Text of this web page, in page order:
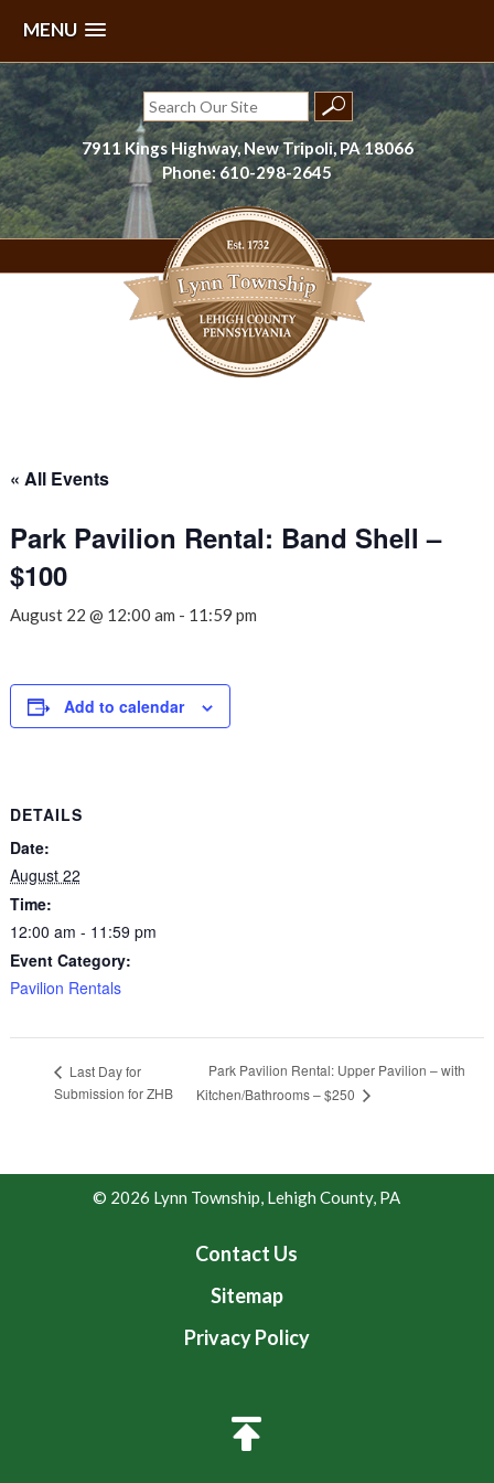
MENU
Skip
to
content
Search
for:
7911 Kings Highway, New Tripoli, PA 18066
Phone: 610-298-2645
« All Events
Park Pavilion Rental: Band Shell –
$100
August 22 @ 12:00 am - 11:59 pm
Add to calendar
DETAILS
Date:
August 22
Time:
12:00 am - 11:59 pm
Event Category:
Pavilion Rentals
Last Day for
Submission for ZHB
Park Pavilion Rental: Upper Pavilion – with
Kitchen/Bathrooms – $250
© 2026 Lynn Township, Lehigh County, PA
Contact Us
Sitemap
Privacy Policy